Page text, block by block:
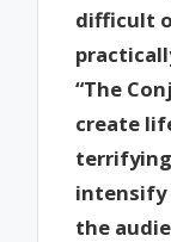
difficult
“The
create
intensify
the